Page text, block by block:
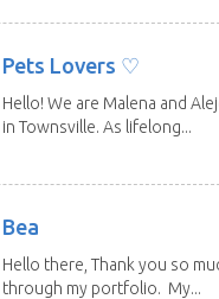
Pets Lovers ♡
Hello! We are Malena and
in Townsville. As lifelong...
Bea
Hello there, Thank you so
through my portfolio. My...